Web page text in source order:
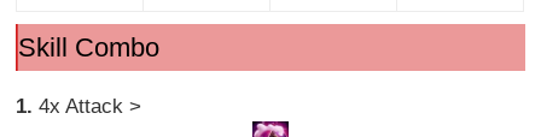
Skill Combo
1.4x Attack >